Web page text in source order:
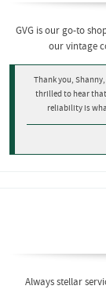
GVG is our go-to
our vintage
Thank you,
thrilled to hear
reliability is
Always stellar